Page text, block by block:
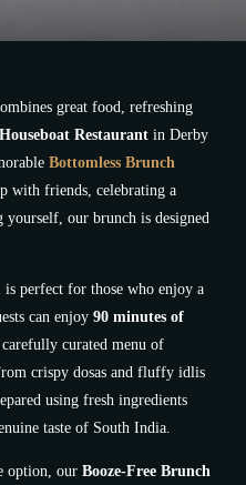
great food, refreshing
Houseboat Restaurant in Derby
Bottomless Brunch
with friends, celebrating a
yourself, our brunch is designed
is perfect for those who enjoy a
can enjoy 90 minutes of
curated menu of
crispy dosas and fluffy idlis
using fresh ingredients
taste of South India.
option, our Booze-Free Brunch